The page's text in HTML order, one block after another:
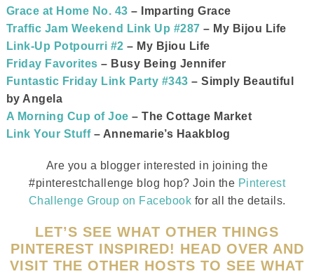
Grace at Home No. 43 – Imparting Grace
Traffic Jam Weekend Link Up #287 – My Bijou Life
Link-Up Potpourri #2 – My Bjiou Life
Friday Favorites – Busy Being Jennifer
Funtastic Friday Link Party #343 – Simply Beautiful
by Angela
A Morning Cup of Joe – The Cottage Market
Link Your Stuff– Annemarie’s Haakblog
Are you a blogger interested in joining the
#pinterestchallenge blog hop? Join the Pinterest
Challenge Group on Facebook for all the details.
LET’S SEE WHAT OTHER THINGS
PINTEREST INSPIRED! HEAD OVER AND
VISIT THE OTHER HOSTS TO SEE WHAT